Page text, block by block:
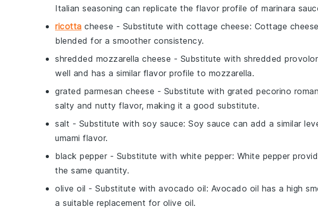
Italian seasoning can replicate the flavor profile of marinara
ricotta cheese - Substitute with cottage cheese: Cottage
blended for a smoother consistency.
shredded mozzarella cheese - Substitute with shredded
well and has a similar flavor profile to mozzarella.
grated parmesan cheese - Substitute with grated pecorino
salty and nutty flavor, making it a good substitute.
salt - Substitute with soy sauce: Soy sauce can add a similar
umami flavor.
black pepper - Substitute with white pepper: White pepper
the same quantity.
olive oil - Substitute with avocado oil: Avocado oil has a high
a suitable replacement for olive oil.